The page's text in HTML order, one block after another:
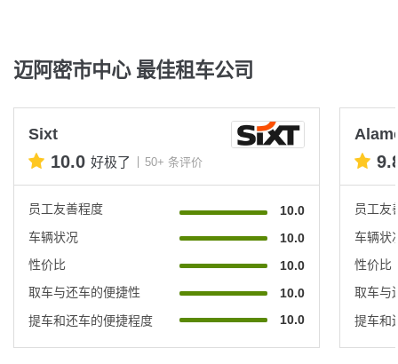
迈阿密市中心 最佳租车公司
Sixt
10.0 好极了 50+ 条评价
员工友善程度
10.0
车辆状况
10.0
性价比
10.0
取车与还车的便捷性
10.0
提车和还车的便捷程度
10.0
员工友
车辆状
性价比
取车与
提车和